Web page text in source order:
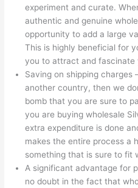
experiment and curate.
authentic and genuine
opportunity to add a large
This is highly beneficial for
you to attract and fascinate
Saving on shipping charges
another country, then we
bomb that you are sure to
you are buying wholesale
extra expenditure is done
makes the entire process a
something that is sure to fit
A significant advantage for
no doubt in the fact that